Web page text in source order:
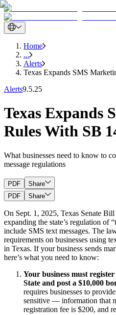
Home
...
Alerts
Texas Expands SMS
Alerts9.5.25
Texas Expands
Rules With SB
What businesses need to know to
message regulations
PDF
Share
PDF
Share
On Sept. 1, 2025, Texas Senate
expanding the state’s regulation of
include SMS text messages. The
requirements on businesses using
in Texas. If your business sends
here’s what you need to know:
Your business must
State and post a $10,000
requires businesses to
sensitive — information that
registration fee is $200, and